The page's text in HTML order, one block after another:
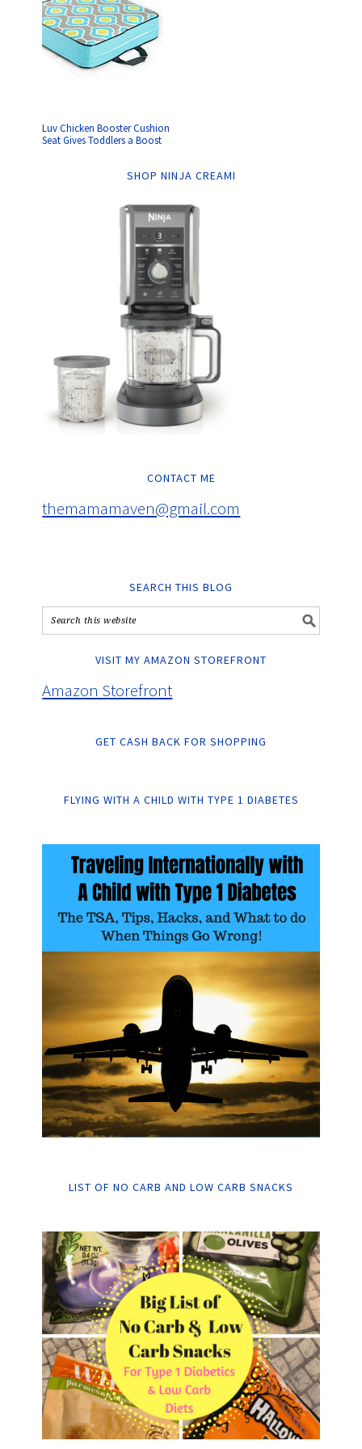
Luv Chicken Booster Cushion
Seat Gives Toddlers a Boost
SHOP NINJA CREAMI
CONTACT ME
themamamaven@gmail.com
SEARCH THIS BLOG
VISIT MY AMAZON STOREFRONT
Amazon Storefront
GET CASH BACK FOR SHOPPING
FLYING WITH A CHILD WITH TYPE 1 DIABETES
LIST OF NO CARB AND LOW CARB SNACKS